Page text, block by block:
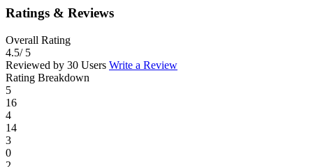
Ratings & Reviews
Overall Rating
4.5/ 5
Reviewed by 30 Users Write a Review
Rating Breakdown
5
16
4
14
3
0